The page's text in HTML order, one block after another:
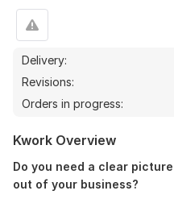
Delivery:
Revisions:
Orders in progress:
Kwork Overview
Do you need a clear
out of your business?